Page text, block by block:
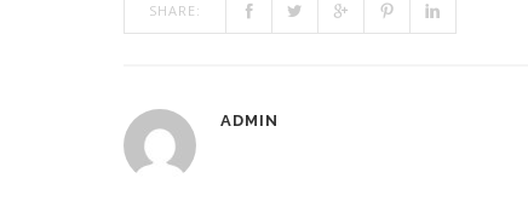
SHARE:
ADMIN